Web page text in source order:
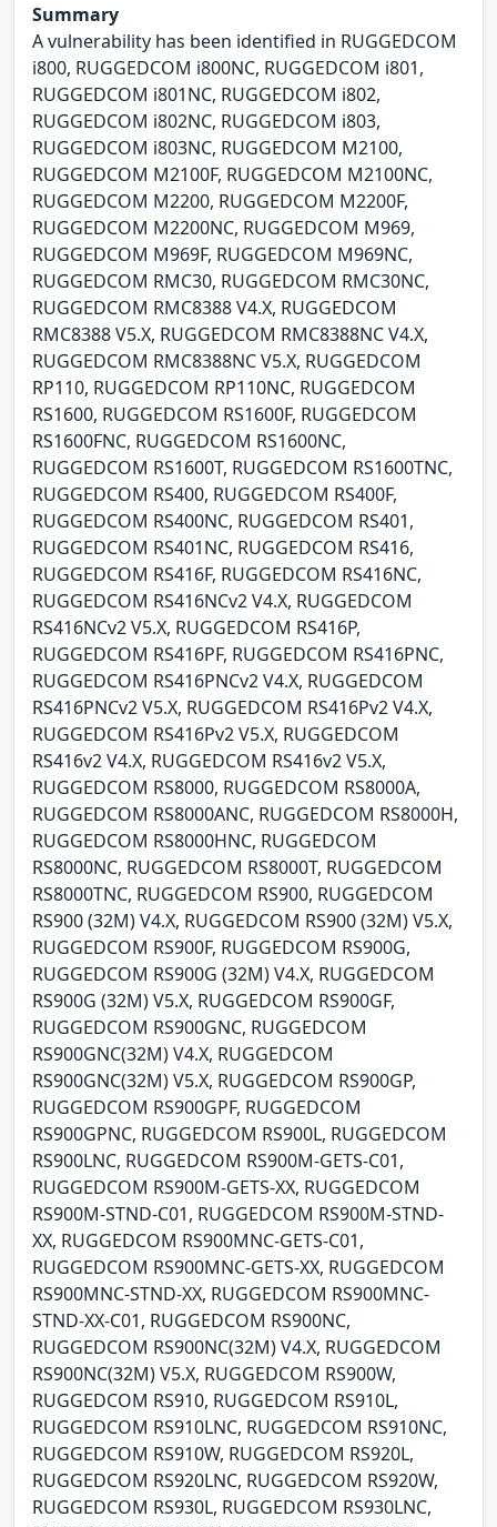
Summary
A vulnerability has been identified in RUGGEDCOM
i800, RUGGEDCOM i800NC, RUGGEDCOM i801,
RUGGEDCOM i801NC, RUGGEDCOM i802,
RUGGEDCOM i802NC, RUGGEDCOM i803,
RUGGEDCOM i803NC, RUGGEDCOM M2100,
RUGGEDCOM M2100F, RUGGEDCOM M2100NC,
RUGGEDCOM M2200, RUGGEDCOM M2200F,
RUGGEDCOM M2200NC, RUGGEDCOM M969,
RUGGEDCOM M969F, RUGGEDCOM M969NC,
RUGGEDCOM RMC30, RUGGEDCOM RMC30NC,
RUGGEDCOM RMC8388 V4.X, RUGGEDCOM
RMC8388 V5.X, RUGGEDCOM RMC8388NC V4.X,
RUGGEDCOM RMC8388NC V5.X, RUGGEDCOM
RP110, RUGGEDCOM RP110NC, RUGGEDCOM
RS1600, RUGGEDCOM RS1600F, RUGGEDCOM
RS1600FNC, RUGGEDCOM RS1600NC,
RUGGEDCOM RS1600T, RUGGEDCOM RS1600TNC,
RUGGEDCOM RS400, RUGGEDCOM RS400F,
RUGGEDCOM RS400NC, RUGGEDCOM RS401,
RUGGEDCOM RS401NC, RUGGEDCOM RS416,
RUGGEDCOM RS416F, RUGGEDCOM RS416NC,
RUGGEDCOM RS416NCv2 V4.X, RUGGEDCOM
RS416NCv2 V5.X, RUGGEDCOM RS416P,
RUGGEDCOM RS416PF, RUGGEDCOM RS416PNC,
RUGGEDCOM RS416PNCv2 V4.X, RUGGEDCOM
RS416PNCv2 V5.X, RUGGEDCOM RS416Pv2 V4.X,
RUGGEDCOM RS416Pv2 V5.X, RUGGEDCOM
RS416v2 V4.X, RUGGEDCOM RS416v2 V5.X,
RUGGEDCOM RS8000, RUGGEDCOM RS8000A,
RUGGEDCOM RS8000ANC, RUGGEDCOM RS8000H,
RUGGEDCOM RS8000HNC, RUGGEDCOM
RS8000NC, RUGGEDCOM RS8000T, RUGGEDCOM
RS8000TNC, RUGGEDCOM RS900, RUGGEDCOM
RS900 (32M) V4.X, RUGGEDCOM RS900 (32M) V5.X,
RUGGEDCOM RS900F, RUGGEDCOM RS900G,
RUGGEDCOM RS900G (32M) V4.X, RUGGEDCOM
RS900G (32M) V5.X, RUGGEDCOM RS900GF,
RUGGEDCOM RS900GNC, RUGGEDCOM
RS900GNC(32M) V4.X, RUGGEDCOM
RS900GNC(32M) V5.X, RUGGEDCOM RS900GP,
RUGGEDCOM RS900GPF, RUGGEDCOM
RS900GPNC, RUGGEDCOM RS900L, RUGGEDCOM
RS900LNC, RUGGEDCOM RS900M-GETS-C01,
RUGGEDCOM RS900M-GETS-XX, RUGGEDCOM
RS900M-STND-C01, RUGGEDCOM RS900M-STND-
XX, RUGGEDCOM RS900MNC-GETS-C01,
RUGGEDCOM RS900MNC-GETS-XX, RUGGEDCOM
RS900MNC-STND-XX, RUGGEDCOM RS900MNC-
STND-XX-C01, RUGGEDCOM RS900NC,
RUGGEDCOM RS900NC(32M) V4.X, RUGGEDCOM
RS900NC(32M) V5.X, RUGGEDCOM RS900W,
RUGGEDCOM RS910, RUGGEDCOM RS910L,
RUGGEDCOM RS910LNC, RUGGEDCOM RS910NC,
RUGGEDCOM RS910W, RUGGEDCOM RS920L,
RUGGEDCOM RS920LNC, RUGGEDCOM RS920W,
RUGGEDCOM RS930L, RUGGEDCOM RS930LNC,